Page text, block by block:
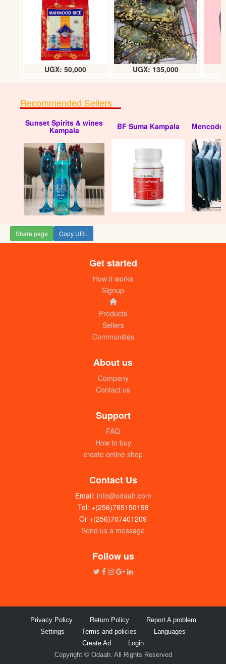
UGX: 50,000 UGX: 135,000
Recommended Sellers
Sunset Spirits & wines
Kampala BF Suma Kampala Mencode
Share page Copy URL
Get started
How it works
Signup
Products
Sellers
Communities
About us
Company
Contact us
Support
FAQ
How to buy
create online shop
Contact Us
Email: info@odaah.com
Tel: +(256)785150198
Or +(256)707401209
Send us a message
Follow us
Privacy Policy Return Policy
Report A problem
Settings
Terms and policies
Languages
Create Ad
Login
Copyright © Odaah. All Rights Reserved